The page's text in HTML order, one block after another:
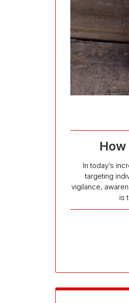
In today’s
targeting
vigilance,
is